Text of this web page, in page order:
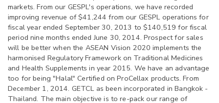
markets. From our GESPL's operations, we have recorded
improving revenue of $41,244 from our GESPL operations for
fiscal year ended September 30, 2013 to $140,519 for fiscal
period nine months ended June 30, 2014. Prospect for sales
will be better when the ASEAN Vision 2020 implements the
harmonised Regulatory Framework on Traditional Medicines
and Health Supplements in year 2015. We have an advantage
too for being "Halal" Certified on ProCellax products. From
December 1, 2014. GETCL as been incorporated in Bangkok -
Thailand. The main objective is to re-pack our range of